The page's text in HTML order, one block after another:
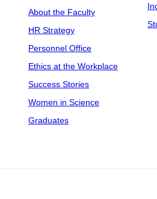
About the Faculty
HR Strategy
Personnel Office
Ethics at the Workplace
Success Stories
Women in Science
Graduates